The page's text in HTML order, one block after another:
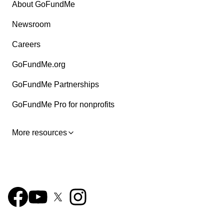
About GoFundMe
Newsroom
Careers
GoFundMe.org
GoFundMe Partnerships
GoFundMe Pro for nonprofits
More resources